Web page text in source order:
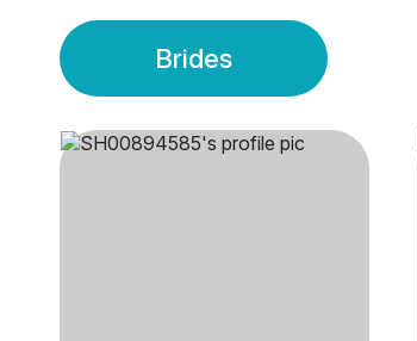
Brides